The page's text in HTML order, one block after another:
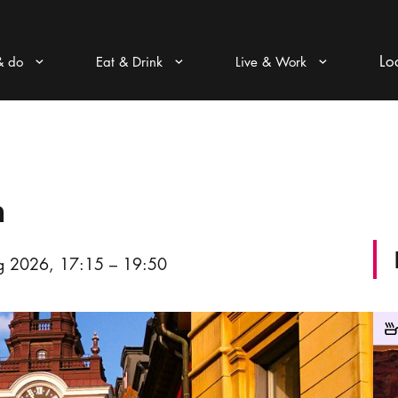
do Arrow icon Eat & Drink Arrow icon Live & Work Arrow icon
2026, 17:15 – 19:50